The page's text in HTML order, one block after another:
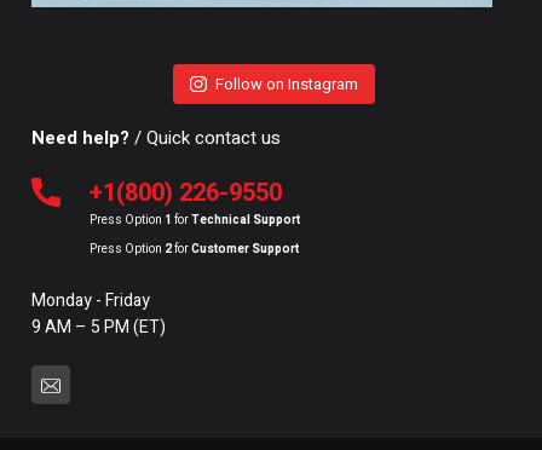
Follow on Instagram
Need help? / Quick contact us
+1(800) 226-9550
Press Option 1 forTechnical Support
Press Option 2forCustomer Support
Monday - Friday
9 AM – 5 PM (ET)